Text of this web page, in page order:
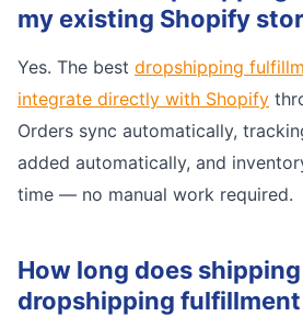
my existing Shopify
Yes. The best dropshipping
integrate directly with Shopify
Orders sync automatically,
added automatically, and
time — no manual work required.
How long does
dropshipping